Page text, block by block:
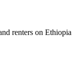
renters on Ethiopia